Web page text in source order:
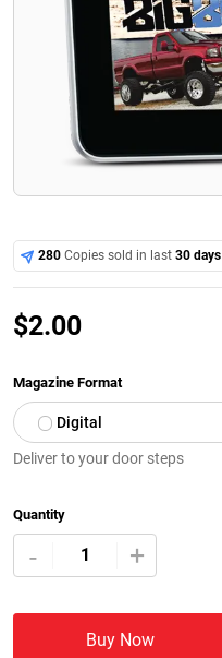
280 Copies sold in last30 days
$2.00
Magazine Format
Digital
Deliver to your door steps
Quantity
- +
Buy Now